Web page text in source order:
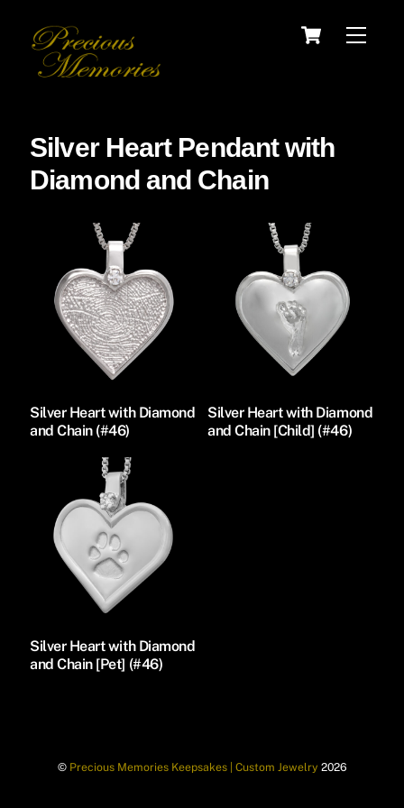
content
Menu
Cart
Silver Heart Pendant with
Diamond and Chain
Silver Heart with Diamond
and Chain (#46)
Silver Heart with Diamond
and Chain [Child] (#46)
Silver Heart with Diamond
and Chain [Pet] (#46)
© Precious Memories Keepsakes | Custom Jewelry 2026